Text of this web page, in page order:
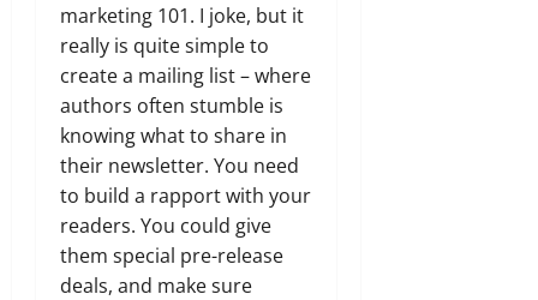
marketing 101. I joke, but it
really is quite simple to
create a mailing list – where
authors often stumble is
knowing what to share in
their newsletter. You need
to build a rapport with your
readers. You could give
them special pre-release
deals, and make sure